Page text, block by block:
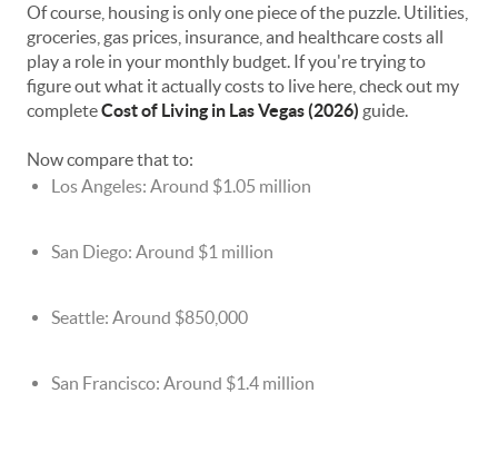
Of course, housing is only one piece of the puzzle. Utilities,
groceries, gas prices, insurance, and healthcare costs all
play a role in your monthly budget. If you're trying to
figure out what it actually costs to live here, check out my
completeCost of Living in Las Vegas (2026) guide.
Now compare that to:
Los Angeles: Around $1.05 million
San Diego: Around $1 million
Seattle: Around $850,000
San Francisco: Around $1.4 million